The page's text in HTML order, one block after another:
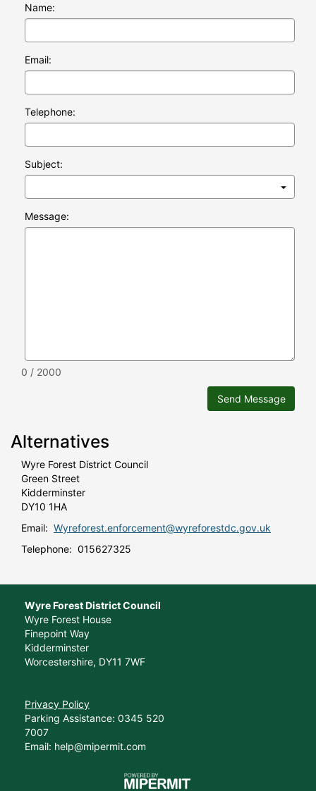
Name:
Email:
Telephone:
Subject:
Message:
0 / 2000
Send Message
Alternatives
Wyre Forest District Council
Green Street
Kidderminster
DY10 1HA
Email: Wyreforest.enforcement@wyreforestdc.gov.uk
Telephone: 015627325
Wyre Forest District Council
Wyre Forest House
Finepoint Way
Kidderminster
Worcestershire, DY11 7WF
Privacy Policy
Parking Assistance: 0345 520
7007
Email: help@mipermit.com